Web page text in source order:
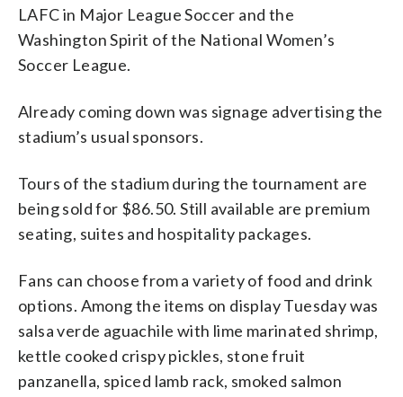
LAFC in Major League Soccer and the
Washington Spirit of the National Women’s
Soccer League.
Already coming down was signage advertising the
stadium’s usual sponsors.
Tours of the stadium during the tournament are
being sold for $86.50. Still available are premium
seating, suites and hospitality packages.
Fans can choose from a variety of food and drink
options. Among the items on display Tuesday was
salsa verde aguachile with lime marinated shrimp,
kettle cooked crispy pickles, stone fruit
panzanella, spiced lamb rack, smoked salmon